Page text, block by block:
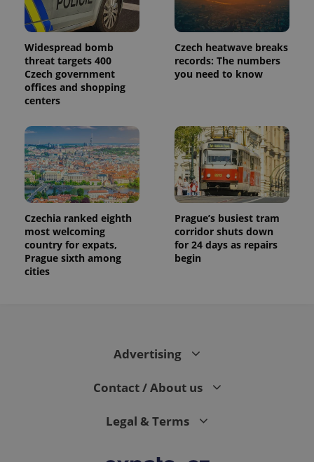
Widespread bomb
threat targets 400
Czech government
offices and shopping
centers
Czech heatwave breaks
records: The numbers
you need to know
Czechia ranked eighth
most welcoming
country for expats,
Prague sixth among
cities
Prague’s busiest tram
corridor shuts down
for 24 days as repairs
begin
Advertising
Contact / About us
Legal & Terms